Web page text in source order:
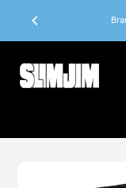
content
orders to